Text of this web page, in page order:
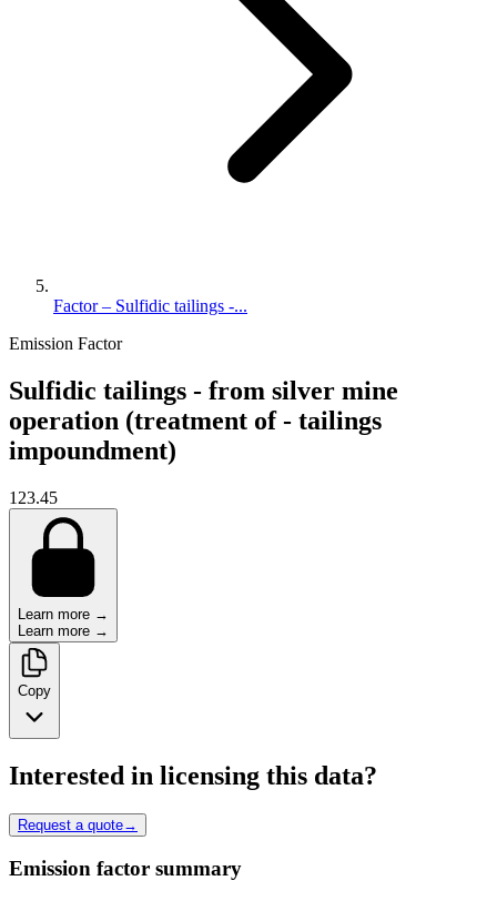
Factor – Sulfidic tailings -...
Emission Factor
Sulfidic tailings - from silver mine
operation (treatment of - tailings
impoundment)
123.45
Learn more →
Learn more →
Copy
Interested in licensing this data?
Request a quote→
Emission factor summary